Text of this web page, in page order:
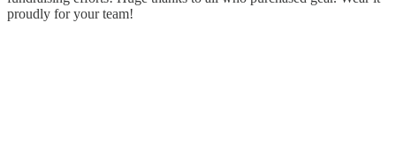
proudly for your team!